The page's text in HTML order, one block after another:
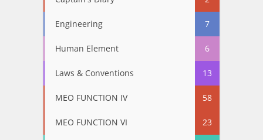
Engineering 7
Human Element 6
Laws & Conventions 13
MEO FUNCTION IV 58
MEO FUNCTION VI 23